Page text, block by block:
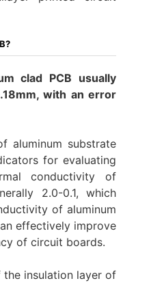
clad PCB usually
with an error
aluminum substrate
for evaluating
conductivity of
2.0-0.1, which
of aluminum
effectively improve
of circuit boards.
insulation layer of